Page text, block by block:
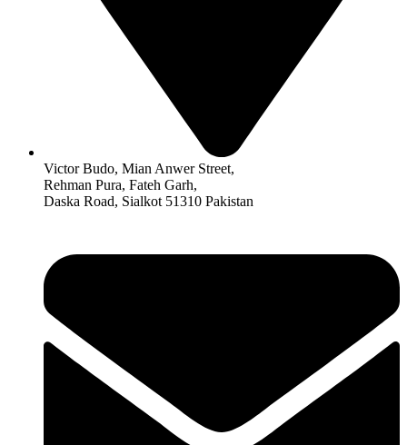
Victor Budo, Mian Anwer Street,
Rehman Pura, Fateh Garh,
Daska Road, Sialkot 51310 Pakistan